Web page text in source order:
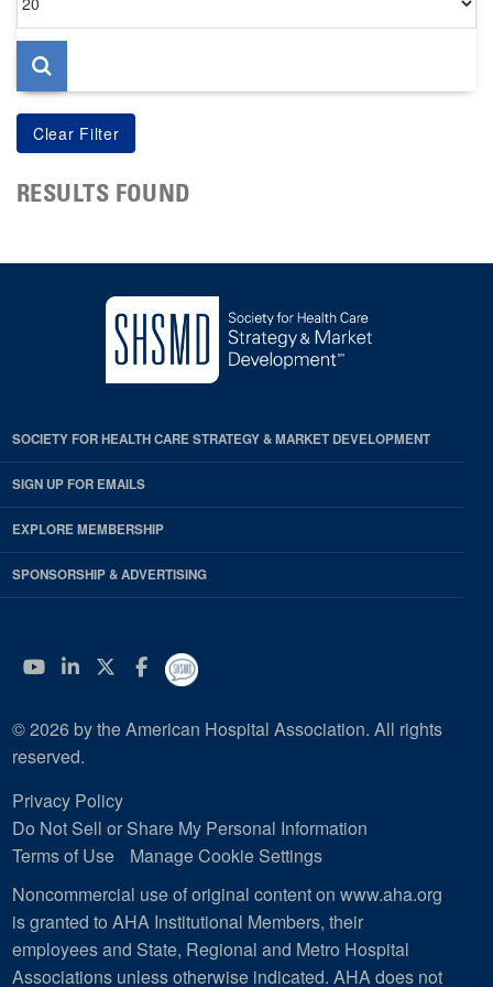
per
page
RESULTS FOUND
SOCIETY FOR HEALTH CARE STRATEGY & MARKET DEVELOPMENT
SIGN UP FOR EMAILS
EXPLORE MEMBERSHIP
SPONSORSHIP & ADVERTISING
YouTube
Linkedin
Twitter
Facebook
© 2026 by the American Hospital Association. All rights
reserved.
Privacy Policy
Do Not Sell or Share My Personal Information
Terms of Use
Manage Cookie Settings
Noncommercial use of original content on www.aha.org
is granted to AHA Institutional Members, their
employees and State, Regional and Metro Hospital
Associations unless otherwise indicated. AHA does not